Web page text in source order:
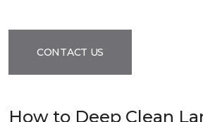
CONTACT US
How to Deep Clean